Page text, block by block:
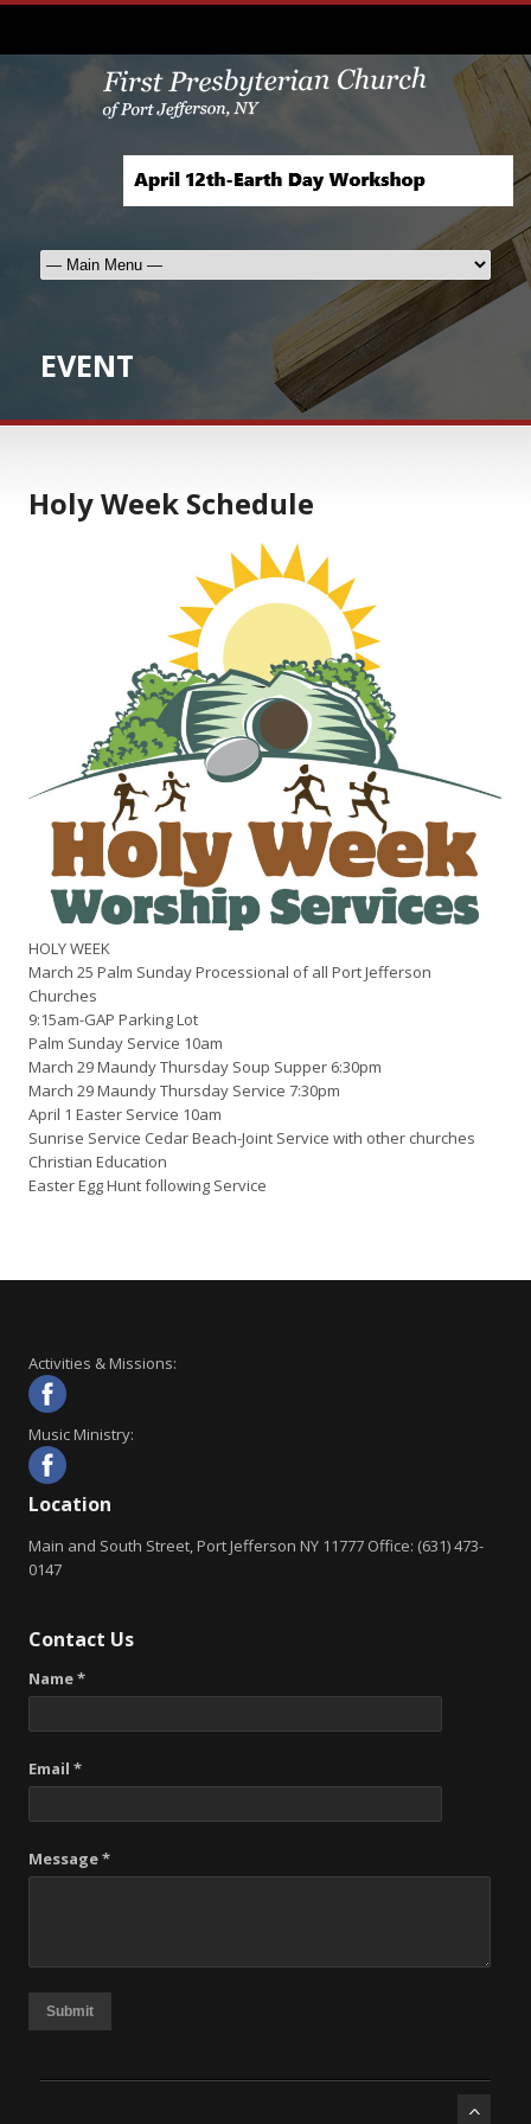
EVENT
Holy Week Schedule
HOLY WEEK
March 25 Palm Sunday Processional of all Port Jefferson
Churches
9:15am-GAP Parking Lot
Palm Sunday Service 10am
March 29 Maundy Thursday Soup Supper 6:30pm
March 29 Maundy Thursday Service 7:30pm
April 1 Easter Service 10am
Sunrise Service Cedar Beach-Joint Service with other churches
Christian Education
Easter Egg Hunt following Service
Activities & Missions:
Music Ministry:
Location
Main and South Street, Port Jefferson NY 11777 Office: (631) 473-
0147
Contact Us
Name *
Email *
Message *
Submit